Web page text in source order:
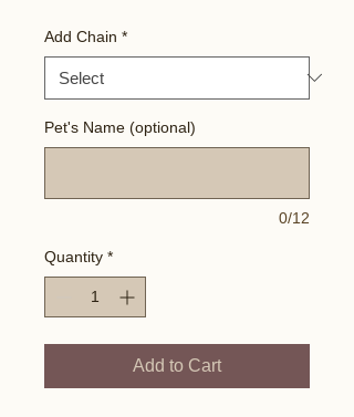
Add Chain *
Pet's Name (optional)
0/12
Quantity *
Add to Cart